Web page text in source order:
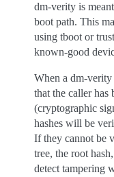
dm-verity is
boot path. This
using tboot or
known-good
When a dm-
that the caller has
(cryptographic
hashes will be
If they cannot be
tree, the root
detect tampering